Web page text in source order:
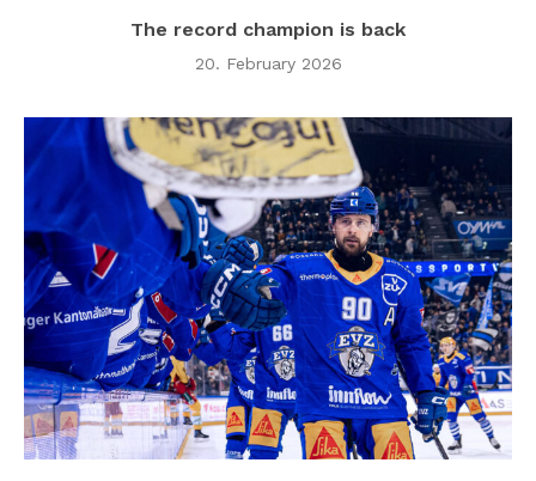
The record champion is back
20. February 2026